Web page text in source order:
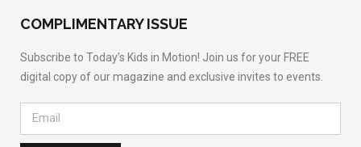
COMPLIMENTARY ISSUE
Subscribe to Today’s Kids in Motion! Join us for your FREE
digital copy of our magazine and exclusive invites to events.